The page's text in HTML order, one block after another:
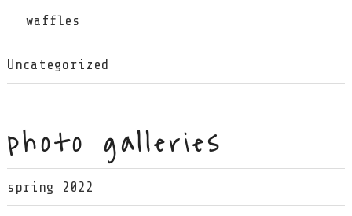
waffles
Uncategorized
photo galleries
spring 2022